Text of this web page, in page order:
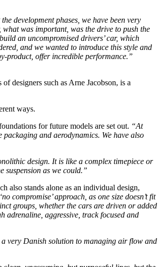
development phases, we have been very
was important, was the drive to push the
an uncompromised drivers’ car, which
and we wanted to introduce this style and
product, offer incredible performance.”
designers such as Arne Jacobson, is a
ways.
for future models are set out. “At
and aerodynamics. We have also
design. It is like a complex timepiece or
suspension as we could.”
also stands alone as an individual design,
compromise’ approach, as one size doesn’t fit
groups, whether the cars are driven or added
adrenaline, aggressive, track focused and
very Danish solution to managing air flow and